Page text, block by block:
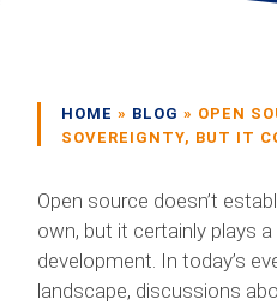
HOME » BLOG » OPEN
SOVEREIGNTY, BUT IT
Open source doesn’t
own, but it certainly plays
development. In today’s
landscape, discussions